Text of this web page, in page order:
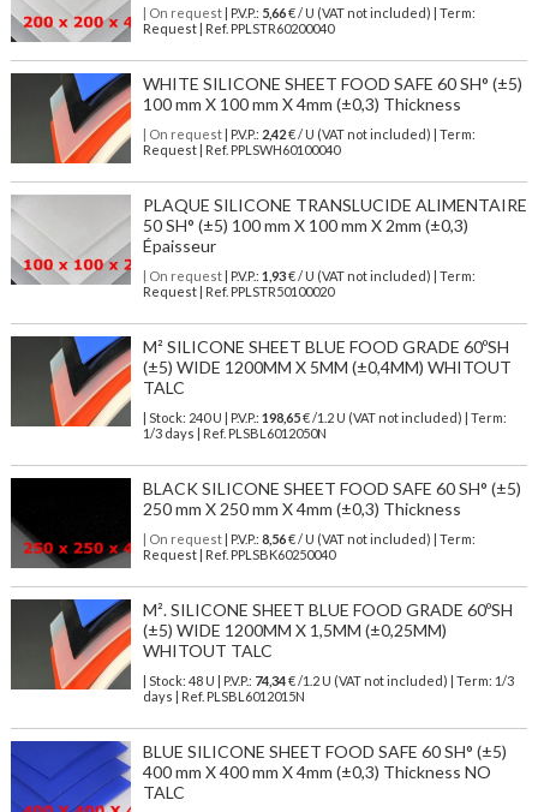
| On request| P.V.P.: 5,66€ / U (VAT not included) | Term:
Request | Ref. PPLSTR60200040
WHITE SILICONE SHEET FOOD SAFE 60 SH° (±5)
100 mm X 100 mm X 4mm (±0,3) Thickness
| On request| P.V.P.: 2,42€ / U (VAT not included) | Term:
Request | Ref. PPLSWH60100040
PLAQUE SILICONE TRANSLUCIDE ALIMENTAIRE
50 SH° (±5) 100 mm X 100 mm X 2mm (±0,3)
Épaisseur
| On request| P.V.P.: 1,93€ / U (VAT not included) | Term:
Request | Ref. PPLSTR50100020
M² SILICONE SHEET BLUE FOOD GRADE 60ºSH
(±5) WIDE 1200MM X 5MM (±0,4MM) WHITOUT
TALC
| Stock: 240 U | P.V.P.: 198,65€/1.2 U (VAT not included)
| Term:
1/3 days | Ref. PLSBL6012050N
BLACK SILICONE SHEET FOOD SAFE 60 SH° (±5)
250 mm X 250 mm X 4mm (±0,3) Thickness
| On request| P.V.P.: 8,56€ / U (VAT not included) | Term:
Request | Ref. PPLSBK60250040
M². SILICONE SHEET BLUE FOOD GRADE 60ºSH
(±5) WIDE 1200MM X 1,5MM (±0,25MM)
WHITOUT TALC
| Stock: 48 U | P.V.P.: 74,34€/1.2 U (VAT not included)
| Term: 1/3
days | Ref. PLSBL6012015N
BLUE SILICONE SHEET FOOD SAFE 60 SH° (±5)
400 mm X 400 mm X 4mm (±0,3) Thickness NO
TALC